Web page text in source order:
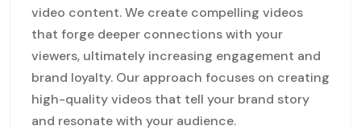
video content. We create compelling videos
that forge deeper connections with your
viewers, ultimately increasing engagement and
brand loyalty. Our approach focuses on creating
high-quality videos that tell your brand story
and resonate with your audience.